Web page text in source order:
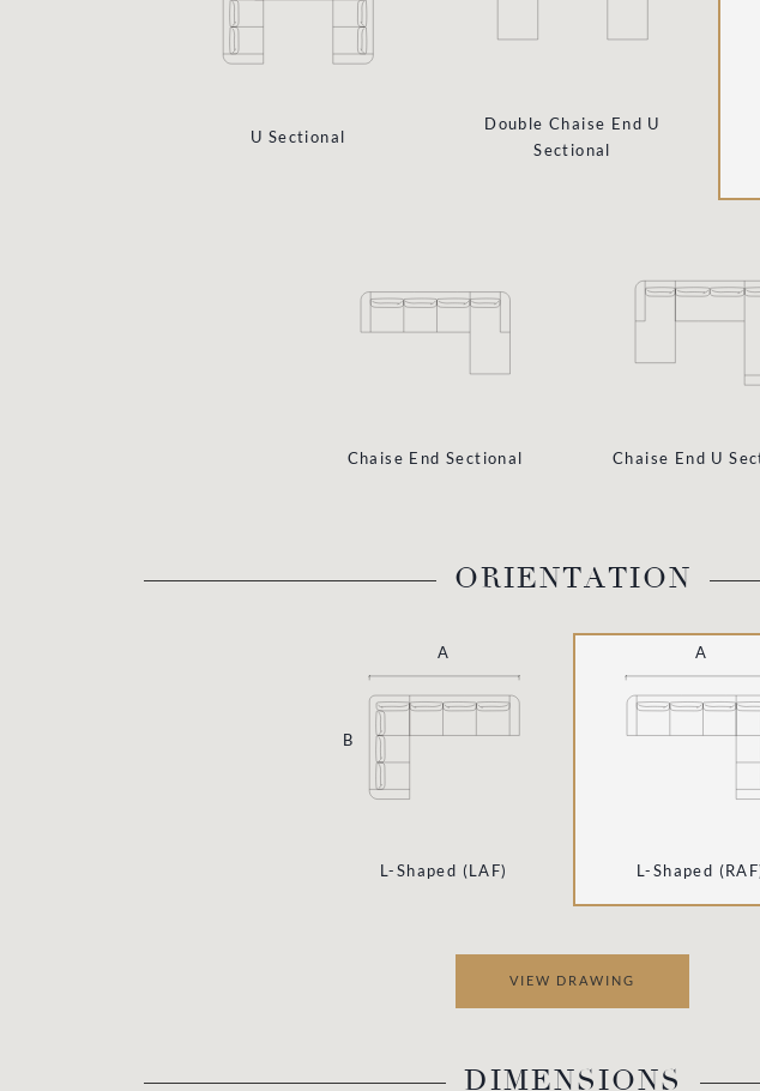
U Sectional
Double Chaise End U
Sectional
Chaise End Sectional Chaise End U
ORIENTATION
L-Shaped (LAF)
A
B
L-Shaped
A
VIEW DRAWING
DIMENSIONS